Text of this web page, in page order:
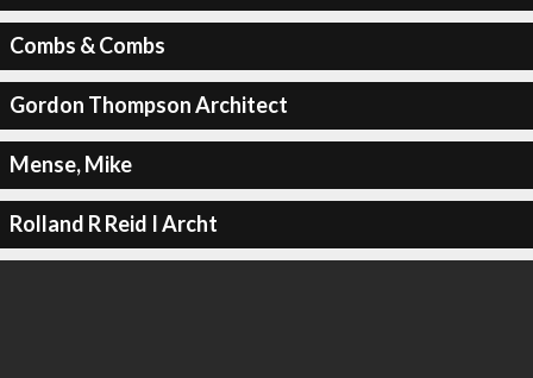
Combs & Combs
Gordon Thompson Architect
Mense, Mike
Rolland R Reid I Archt